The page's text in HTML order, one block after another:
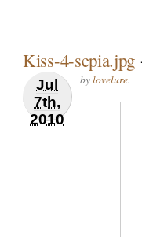
Kiss-4-sepia.jpg
Jul
7th,
2010
bylovelure.